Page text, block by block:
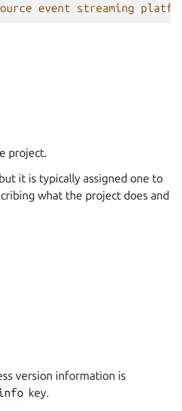
event streaming
project.
it is typically assigned one to
what the project does and
version information is
key.